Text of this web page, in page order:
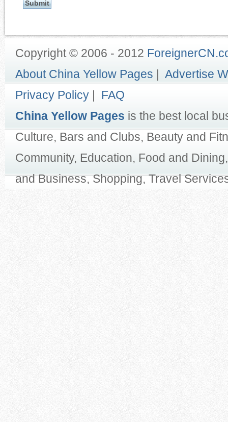
Copyright © 2006 - 2012
About China Yellow Pages | Advertise
Privacy Policy | FAQ
China Yellow Pages is the best local
Culture, Bars and Clubs, Beauty and
Community, Education, Food and
and Business, Shopping, Travel